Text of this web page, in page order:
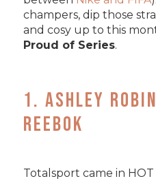
champers, dip those
and cosy up to this
Proud of Series.
1. Ashley
Reebok
Totalsport came in